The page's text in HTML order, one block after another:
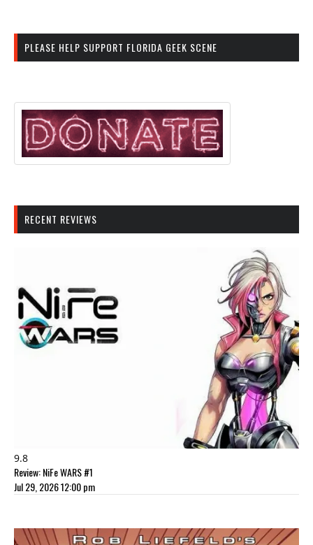
PLEASE HELP SUPPORT FLORIDA GEEK SCENE
RECENT REVIEWS
9.8
Review: NiFe WARS #1
Jul 29, 2026 12:00 pm